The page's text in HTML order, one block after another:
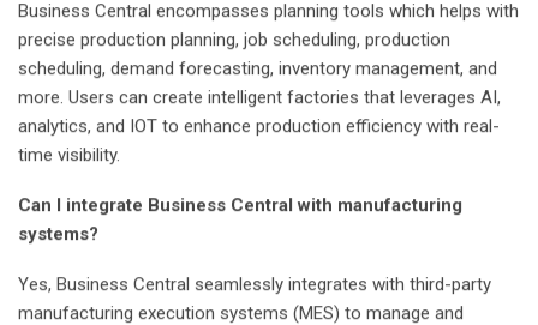
Business Central encompasses planning tools which helps with
precise production planning, job scheduling, production
scheduling, demand forecasting, inventory management, and
more. Users can create intelligent factories that leverages AI,
analytics, and IOT to enhance production efficiency with real-
time visibility.
Can I integrate Business Central with manufacturing
systems?
Yes, Business Central seamlessly integrates with third-party
manufacturing execution systems (MES) to manage and